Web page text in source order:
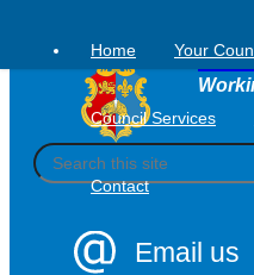
content
S
e
Email us
Home Your
Council Services
Contact